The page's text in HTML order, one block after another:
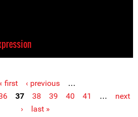
first ‹ previous
…
37 38 39 40 41 …
next
›
last »